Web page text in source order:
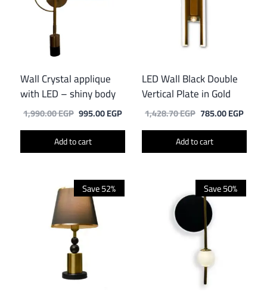
Wall Crystal applique
with LED – shiny body
1,990.00EGP Original
price
was:
1,990.00 EGP.
995.00EGPCurrent
price
995.00 EGP.
Add to cart
LED Wall Black Double
Vertical Plate in Gold
1,428.70EGP Original
price
was:
1,428.70 EGP.
785.00EGP
price
Add to cart
Save 52% Save 50%